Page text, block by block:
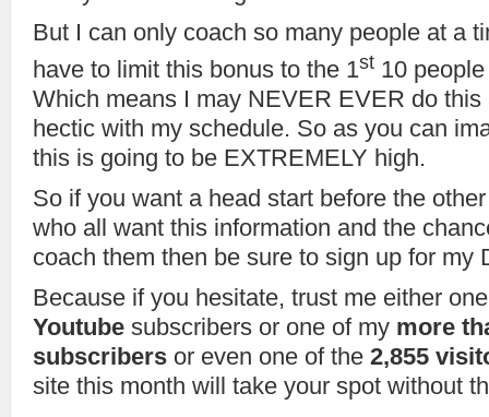
But I can only coach so many people at a
have to limit this bonus to the 1st 10
Which means I may NEVER EVER do this
hectic with my schedule. So as you can
this is going to be EXTREMELY high.
So if you want a head start before the
who all want this information and the
coach them then be sure to sign up for my
Because if you hesitate, trust me either
Youtube subscribers or one of my more
subscribers or even one of the 2,855
site this month will take your spot without